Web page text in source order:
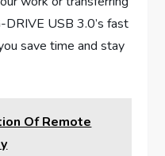
USB 3.0’s fast
save time and stay
Of Remote